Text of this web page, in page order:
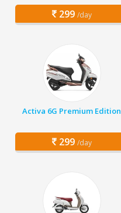
299 /day
Activa 6G Premium Edition
299 /day